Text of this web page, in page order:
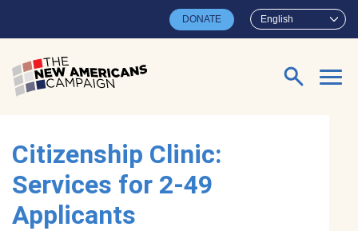
English
DONATE
Search for:
Citizenship Clinic:
Services for 2-49
Applicants